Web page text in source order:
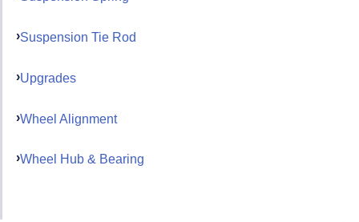
Suspension Tie Rod
Upgrades
Wheel Alignment
Wheel Hub & Bearing